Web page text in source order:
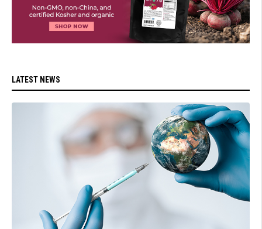
LATEST NEWS